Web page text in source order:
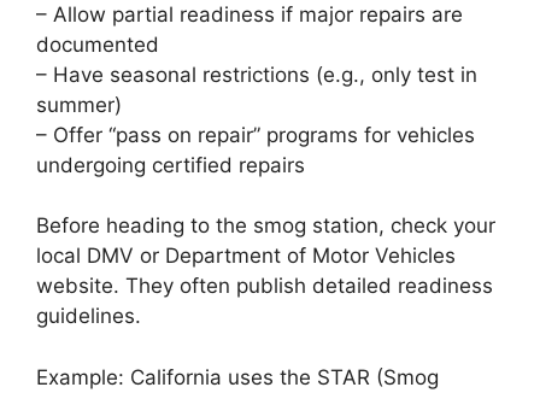
– Allow partial readiness if major repairs are
documented
– Have seasonal restrictions (e.g., only test in
summer)
– Offer “pass on repair” programs for vehicles
undergoing certified repairs
Before heading to the smog station, check your
local DMV or Department of Motor Vehicles
website. They often publish detailed readiness
guidelines.
Example: California uses the STAR (Smog